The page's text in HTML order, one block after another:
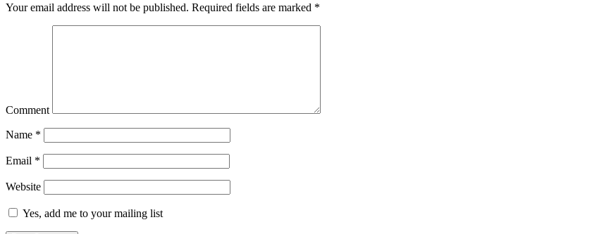
Your email address will not be published. Required fields are marked *
Comment
Name *
Email *
Website
Yes, add me to your mailing list